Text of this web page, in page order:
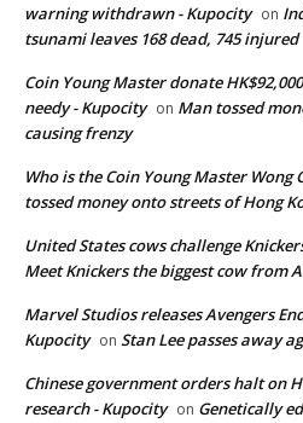
warning withdrawn - Kupocity on
tsunami leaves 168 dead, 745 injured
Coin Young Master donate
needy - Kupocity on Man tossed
causing frenzy
Who is the Coin Young Master Wong
tossed money onto streets of Hong
United States cows challenge
Meet Knickers the biggest cow from
Marvel Studios releases Avengers
Kupocity on Stan Lee passes away
Chinese government orders halt on
research - Kupocity on Genetically